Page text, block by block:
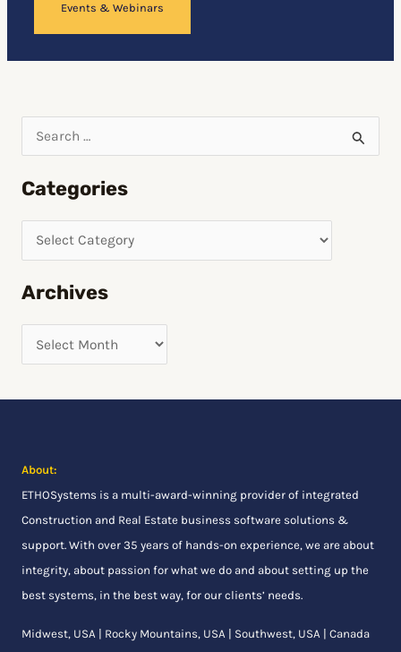
Events & Webinars
a
r
r
Categories
Archives
About:
ETHOSystems is a multi-award-winning provider of integrated
Construction and Real Estate business software solutions &
support. With over 35 years of hands-on experience, we are about
integrity, about passion for what we do and about setting up the
best systems, in the best way, for our clients’ needs.
Midwest, USA | Rocky Mountains, USA | Southwest, USA | Canada